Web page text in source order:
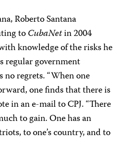
Roberto Santana
toCubaNetin 2004
knowledge of the risks he
regular government
no regrets. “When one
one finds that there is
in an e-mail to CPJ. “There
to gain. One has an
to one’s country, and to